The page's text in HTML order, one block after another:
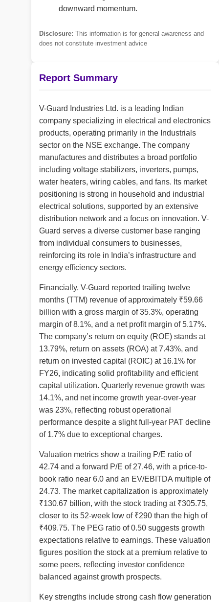
downward momentum.
Disclosure: This information is for general awareness and
does not constitute investment advice
Report Summary
V-Guard Industries Ltd. is a leading Indian
company specializing in electrical and electronics
products, operating primarily in the Industrials
sector on the NSE exchange. The company
manufactures and distributes a broad portfolio
including voltage stabilizers, inverters, pumps,
water heaters, wiring cables, and fans. Its market
positioning is strong in household and industrial
electrical solutions, supported by an extensive
distribution network and a focus on innovation. V-
Guard serves a diverse customer base ranging
from individual consumers to businesses,
reinforcing its role in India’s infrastructure and
energy efficiency sectors.
Financially, V-Guard reported trailing twelve
months (TTM) revenue of approximately ₹59.66
billion with a gross margin of 35.3%, operating
margin of 8.1%, and a net profit margin of 5.17%.
The company’s return on equity (ROE) stands at
13.79%, return on assets (ROA) at 7.43%, and
return on invested capital (ROIC) at 16.1% for
FY26, indicating solid profitability and efficient
capital utilization. Quarterly revenue growth was
14.1%, and net income growth year-over-year
was 23%, reflecting robust operational
performance despite a slight full-year PAT decline
of 1.7% due to exceptional charges.
Valuation metrics show a trailing P/E ratio of
42.74 and a forward P/E of 27.46, with a price-to-
book ratio near 6.0 and an EV/EBITDA multiple of
24.73. The market capitalization is approximately
₹130.67 billion, with the stock trading at ₹305.75,
closer to its 52-week low of ₹290 than the high of
₹409.75. The PEG ratio of 0.50 suggests growth
expectations relative to earnings. These valuation
figures position the stock at a premium relative to
some peers, reflecting investor confidence
balanced against growth prospects.
Key strengths include strong cash flow generation